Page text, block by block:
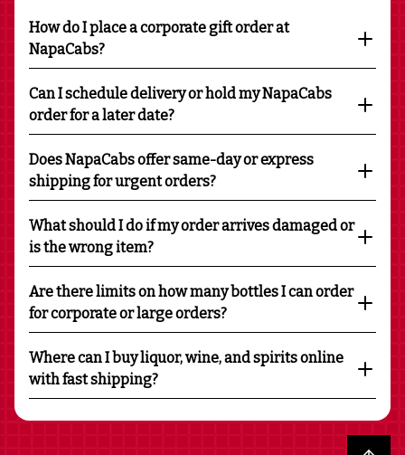
How do I place a corporate gift order at
NapaCabs?
Can I schedule delivery or hold my NapaCabs
order for a later date?
Does NapaCabs offer same-day or express
shipping for urgent orders?
What should I do if my order arrives damaged or
is the wrong item?
Are there limits on how many bottles I can order
for corporate or large orders?
Where can I buy liquor, wine, and spirits online
with fast shipping?